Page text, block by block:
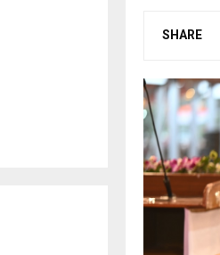
SHARE